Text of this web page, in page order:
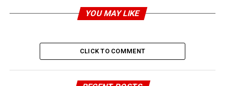
YOU MAY LIKE
CLICK TO COMMENT